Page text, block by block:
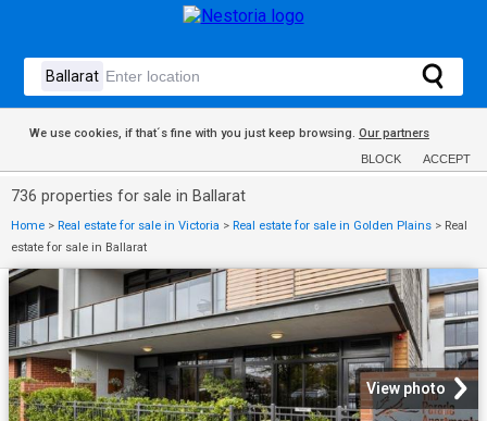
We use cookies, if that´s fine with you just keep browsing. Our partners
BLOCK ACCEPT
736 properties for sale in Ballarat
Home > Real estate for sale in Victoria > Real estate for sale in Golden Plains > Real
estate for sale in Ballarat
View photo